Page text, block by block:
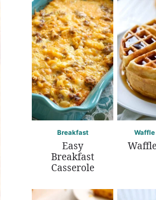
Breakfast
Easy
Breakfast
Casserole
Waffle